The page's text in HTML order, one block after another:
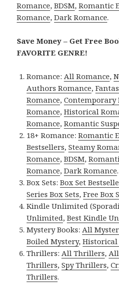
Romance,BDSM,Romantic
Romance,Dark Romance.
Save Money – Get Free
FAVORITE GENRE!
Romance: All Romance,
Authors Romance,
Romance,Contemporary
Romance,Historical
Romance,Romantic
18+ Romance:Romantic
Bestsellers,Steamy
Romance,BDSM,
Romance,Dark Romance.
Box Sets:Box Set
Series Box Sets,Free Box
Kindle Unlimited
Unlimited,Best Kindle
Mystery Books: All
Boiled Mystery,Historical
Thrillers: All Thrillers,
Thrillers,Spy Thrillers,
Thrillers.